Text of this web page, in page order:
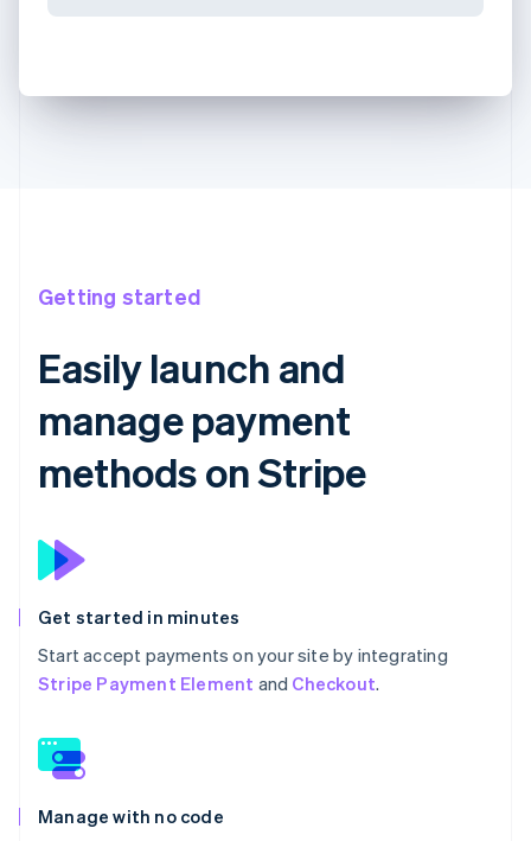
Getting started
Easily launch and
manage payment
methods on Stripe
Get started in minutes
Start accept payments on your site by integrating
Stripe Payment Element and Checkout.
Manage with no code